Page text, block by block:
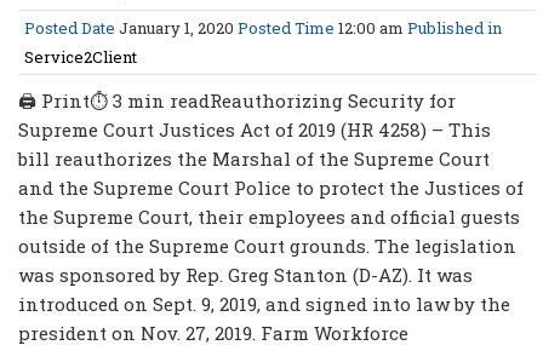
Posted Date January 1, 2020 Posted Time 12:00 am Published in
Service2Client
🖨 Print⏱ 3 min readReauthorizing Security for
Supreme Court Justices Act of 2019 (HR 4258) – This
bill reauthorizes the Marshal of the Supreme Court
and the Supreme Court Police to protect the Justices of
the Supreme Court, their employees and official guests
outside of the Supreme Court grounds. The legislation
was sponsored by Rep. Greg Stanton (D-AZ). It was
introduced on Sept. 9, 2019, and signed into law by the
president on Nov. 27, 2019. Farm Workforce